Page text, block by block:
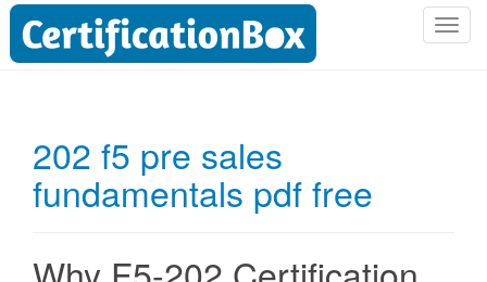
T
202 f5 pre sales
fundamentals pdf free